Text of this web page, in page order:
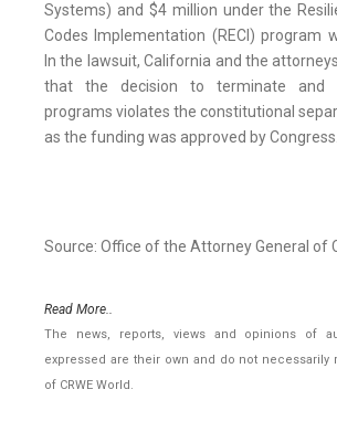
Systems) and $4 million under the
Codes Implementation (RECI) program
In the lawsuit, California and the
that the decision to terminate and
programs violates the constitutional
as the funding was approved by Congress.
Source: Office of the Attorney General of
Read More..
The news, reports, views and opinions of
expressed are their own and do not necessarily
of CRWE World.